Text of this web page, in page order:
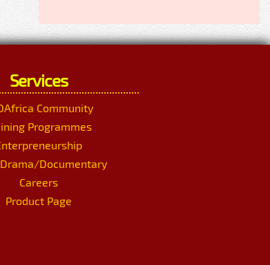
Services
Community
Programmes
Documentary
Careers
Product Page